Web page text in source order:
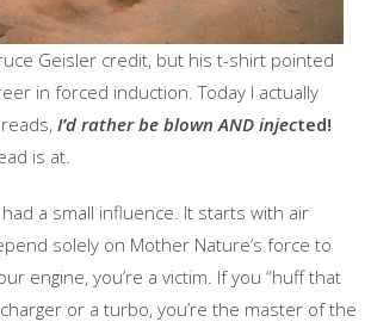
Geisler credit, but his t-shirt pointed
in forced induction. Today I actually
I’d rather be blown AND injected!
is at.
a small influence. It starts with air
solely on Mother Nature’s force to
engine, you’re a victim. If you “huff that
or a turbo, you’re the master of the